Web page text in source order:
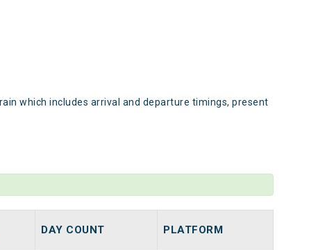
which includes arrival and departure timings, present
DAY COUNT PLATFORM